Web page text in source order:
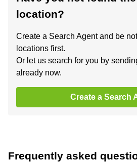
location?
Create a Search Agent and be
locations first.
Or let us search for you by
already now.
Create a Search
Frequently asked